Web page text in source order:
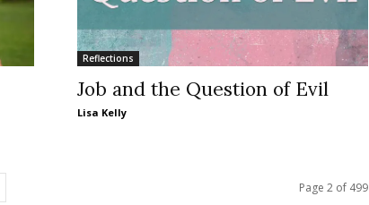
Reflections
Job and the Question of Evil
Lisa Kelly
Page 2 of 499